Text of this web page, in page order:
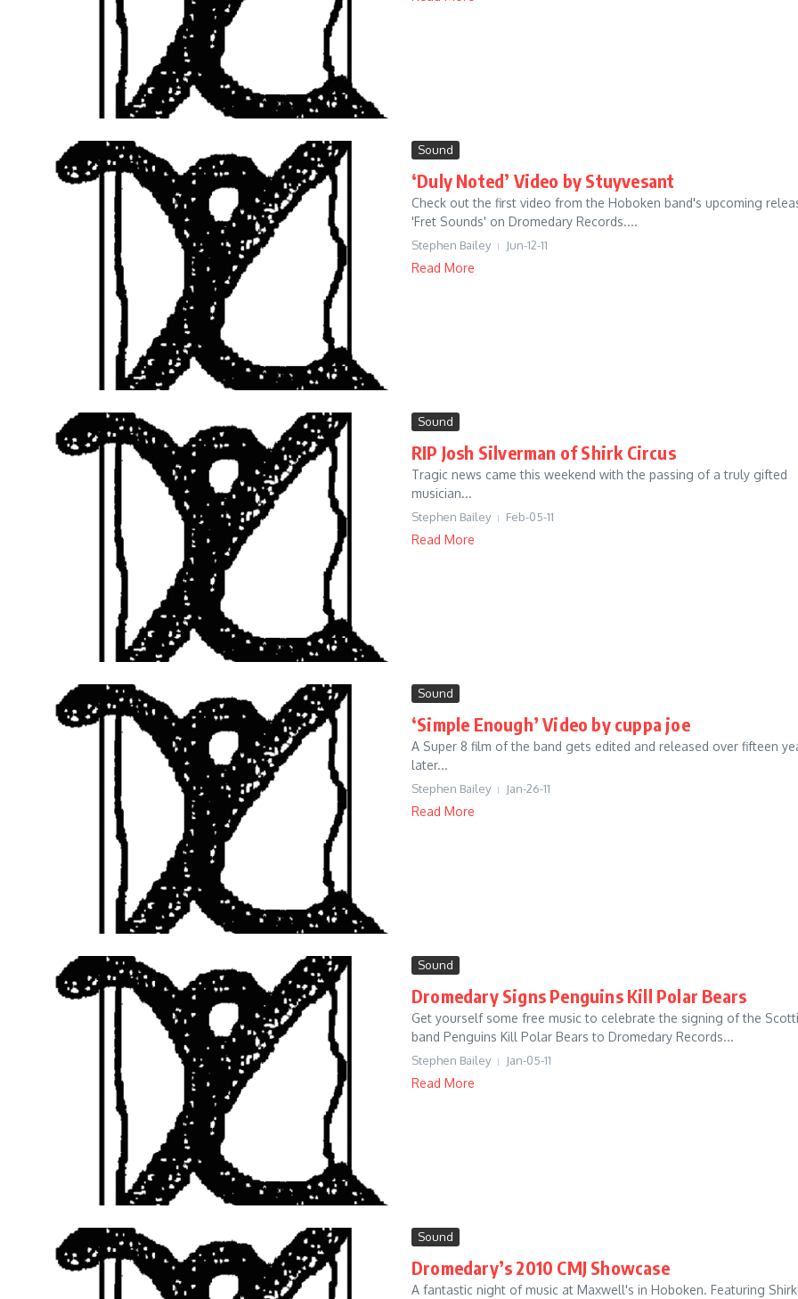
Sound
‘Duly Noted’ Video by Stuyvesant
Check out the first video from the Hoboken band's upcoming
'Fret Sounds' on Dromedary Records....
Stephen Bailey Jun-12-11
Read More
Sound
RIP Josh Silverman of Shirk Circus
Tragic news came this weekend with the passing of a truly gifted
musician...
Stephen Bailey Feb-05-11
Read More
Sound
‘Simple Enough’ Video by cuppa joe
A Super 8 film of the band gets edited and released over fifteen
later...
Stephen Bailey Jan-26-11
Read More
Sound
Dromedary Signs Penguins Kill Polar Bears
Get yourself some free music to celebrate the signing of the
band Penguins Kill Polar Bears to Dromedary Records...
Stephen Bailey Jan-05-11
Read More
Sound
Dromedary’s 2010 CMJ Showcase
A fantastic night of music at Maxwell's in Hoboken. Featuring Shirk